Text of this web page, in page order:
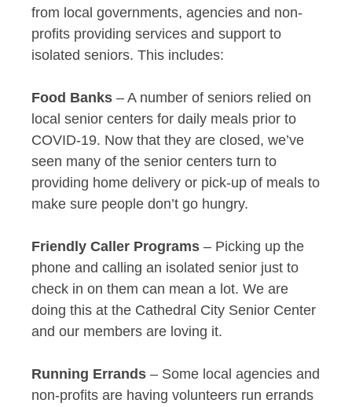
from local governments, agencies and non-
profits providing services and support to
isolated seniors. This includes:
Food Banks – A number of seniors relied on
local senior centers for daily meals prior to
COVID-19. Now that they are closed, we’ve
seen many of the senior centers turn to
providing home delivery or pick-up of meals to
make sure people don’t go hungry.
Friendly Caller Programs – Picking up the
phone and calling an isolated senior just to
check in on them can mean a lot. We are
doing this at the Cathedral City Senior Center
and our members are loving it.
Running Errands – Some local agencies and
non-profits are having volunteers run errands